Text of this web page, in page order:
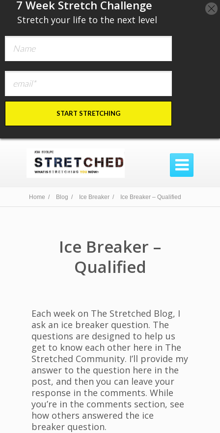

Home / Blog / Ice Breaker / Ice Breaker – Qualified
Ice Breaker –
Qualified
Each week on The Stretched Blog, I
ask an ice breaker question. The
questions are designed to help us
get to know each other here in The
Stretched Community. I’ll provide my
answer to the question here in the
post, and then you can leave your
response in the comments. While
you’re in the comments section, see
how others answered the ice
breaker question.
​7 Week Stretch Challenge
Stretch your life to the next level
START STRETCHING